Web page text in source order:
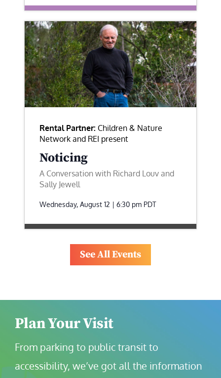
Rental Partner: Children & Nature
Network and REI present
Noticing
A Conversation with Richard Louv and
Sally Jewell
Wednesday, August 12 | 6:30 pm PDT
See All Events
Plan Your Visit
From parking to public transit to
accessibility, we’ve got all the information